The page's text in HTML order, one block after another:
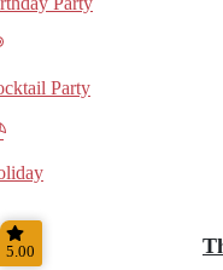
Party
5.00